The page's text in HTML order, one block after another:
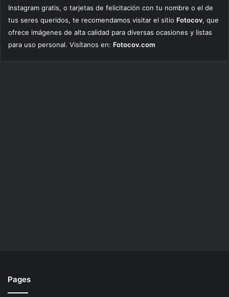
Instagram gratis, o tarjetas de felicitación con tu nombre o el de
tus seres queridos, te recomendamos visitar el sitio Fotocov, que
ofrece imágenes de alta calidad para diversas ocasiones y listas
para uso personal. Visítanos en: Fotocov.com
Pages